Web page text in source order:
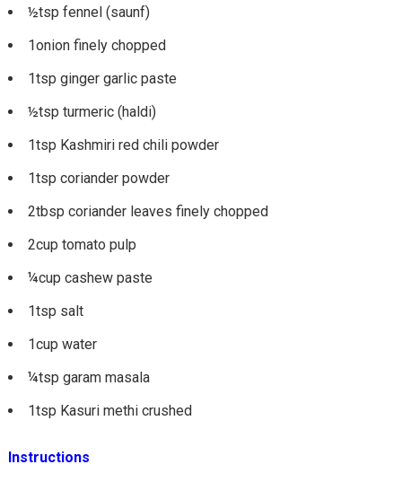
½tsp fennel (saunf)
1onion finely chopped
1tsp ginger garlic paste
½tsp turmeric (haldi)
1tsp Kashmiri red chili powder
1tsp coriander powder
2tbsp coriander leaves finely chopped
2cup tomato pulp
¼cup cashew paste
1tsp salt
1cup water
¼tsp garam masala
1tsp Kasuri methi crushed
Instructions